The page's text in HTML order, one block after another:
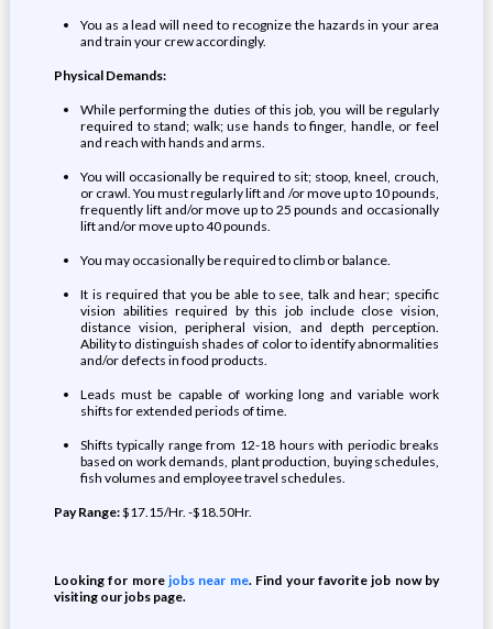
You as a lead will need to recognize the hazards in your area
and train your crew accordingly.
Physical Demands:
While performing the duties of this job, you will be regularly
required to stand; walk; use hands to finger, handle, or feel
and reach with hands and arms.
You will occasionally be required to sit; stoop, kneel, crouch,
or crawl. You must regularly lift and /or move up to 10 pounds,
frequently lift and/or move up to 25 pounds and occasionally
lift and/or move up to 40 pounds.
You may occasionally be required to climb or balance.
It is required that you be able to see, talk and hear; specific
vision abilities required by this job include close vision,
distance vision, peripheral vision, and depth perception.
Ability to distinguish shades of color to identify abnormalities
and/or defects in food products.
Leads must be capable of working long and variable work
shifts for extended periods of time.
Shifts typically range from 12-18 hours with periodic breaks
based on work demands, plant production, buying schedules,
fish volumes and employee travel schedules.
Pay Range:$17.15/Hr. -$18.50Hr.
Looking for morejobs near me. Find your favorite job now by
visiting our jobs page.